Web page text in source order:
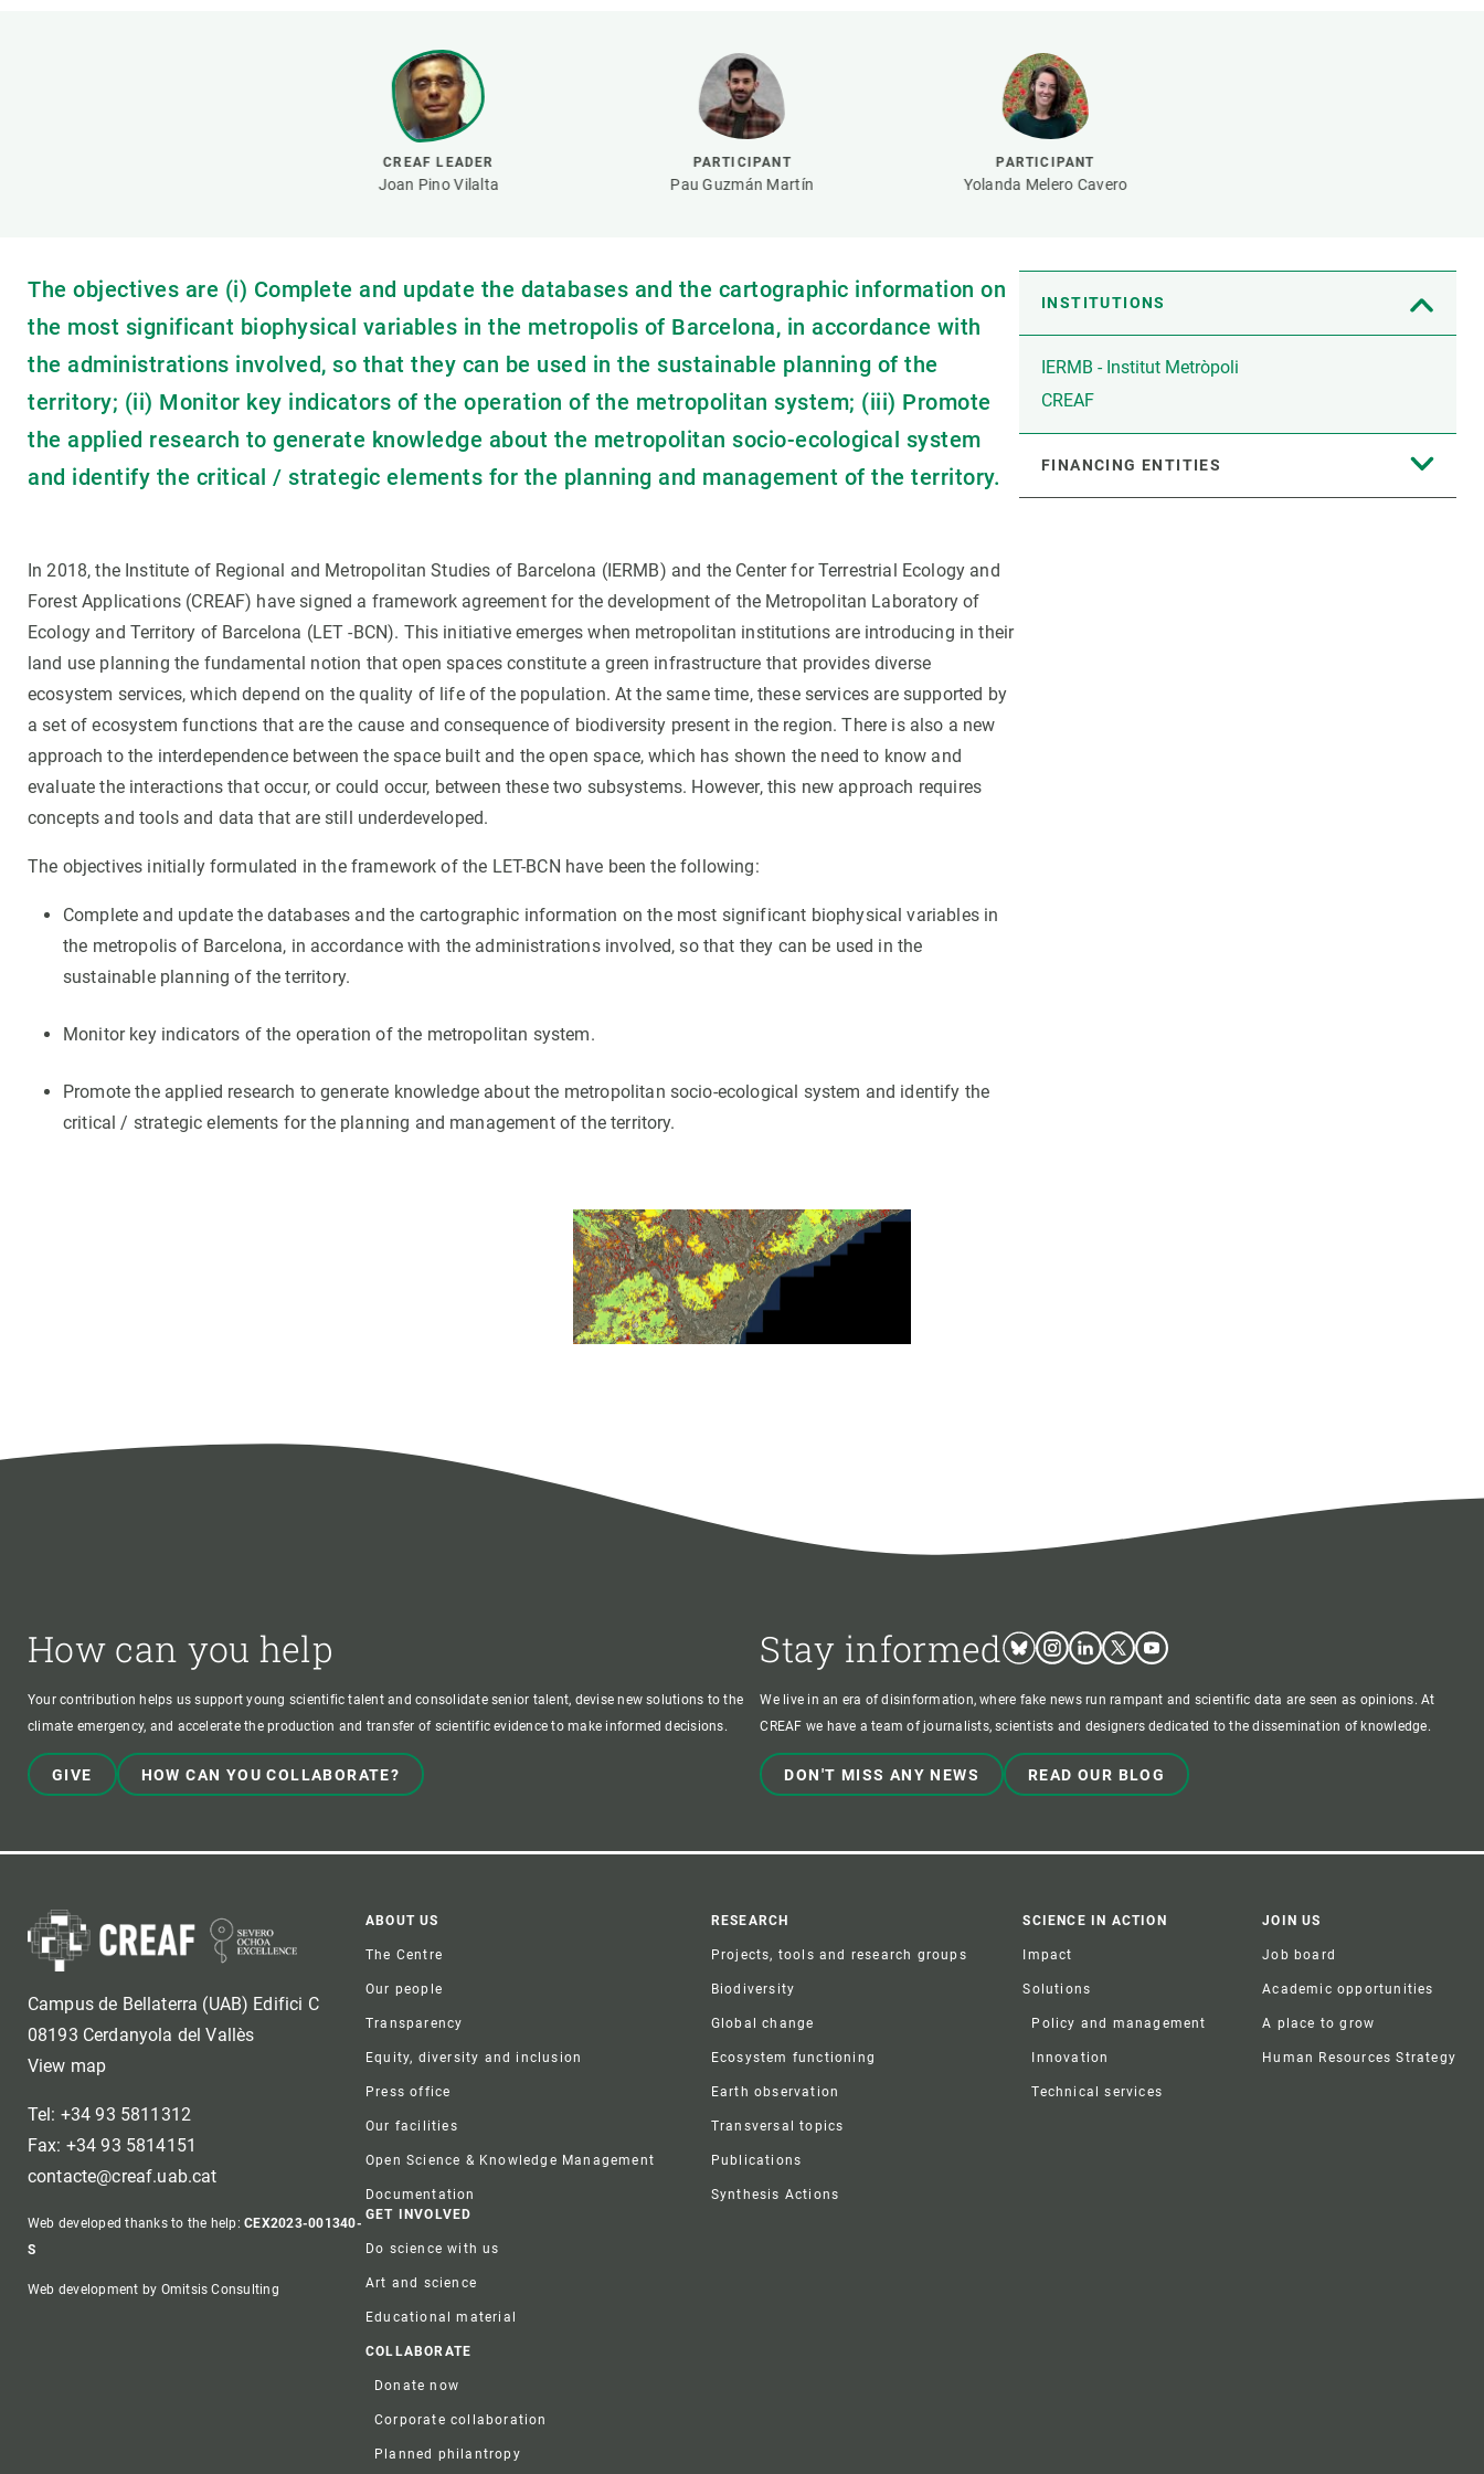
CREAF LEADER
Joan Pino Vilalta
PARTICIPANT
Pau Guzmán Martín
PARTICIPANT
Yolanda Melero Cavero
INSTITUTIONS
IERMB - Institut Metròpoli
CREAF
FINANCING ENTITIES
The objectives are (i) Complete and update the databases and the cartographic information on
the most significant biophysical variables in the metropolis of Barcelona, in accordance with
the administrations involved, so that they can be used in the sustainable planning of the
territory; (ii) Monitor key indicators of the operation of the metropolitan system; (iii) Promote
the applied research to generate knowledge about the metropolitan socio-ecological system
and identify the critical / strategic elements for the planning and management of the territory.
In 2018, the Institute of Regional and Metropolitan Studies of Barcelona (IERMB) and the Center for Terrestrial Ecology and
Forest Applications (CREAF) have signed a framework agreement for the development of the Metropolitan Laboratory of
Ecology and Territory of Barcelona (LET -BCN). This initiative emerges when metropolitan institutions are introducing in their
land use planning the fundamental notion that open spaces constitute a green infrastructure that provides diverse
ecosystem services, which depend on the quality of life of the population. At the same time, these services are supported by
a set of ecosystem functions that are the cause and consequence of biodiversity present in the region. There is also a new
approach to the interdependence between the space built and the open space, which has shown the need to know and
evaluate the interactions that occur, or could occur, between these two subsystems. However, this new approach requires
concepts and tools and data that are still underdeveloped.
The objectives initially formulated in the framework of the LET-BCN have been the following:
Complete and update the databases and the cartographic information on the most significant biophysical variables in
the metropolis of Barcelona, in accordance with the administrations involved, so that they can be used in the
sustainable planning of the territory.
Monitor key indicators of the operation of the metropolitan system.
Promote the applied research to generate knowledge about the metropolitan socio-ecological system and identify the
critical / strategic elements for the planning and management of the territory.
How can you help
Your contribution helps us support young scientific talent and consolidate senior talent, devise new solutions to the
climate emergency, and accelerate the production and transfer of scientific evidence to make informed decisions.
GIVE HOW CAN YOU COLLABORATE?
Stay informed BlueskyInstagram
LinkedinTwitterYoutube
We live in an era of disinformation, where fake news run rampant and scientific data are seen as opinions. At
CREAF we have a team of journalists, scientists and designers dedicated to the dissemination of knowledge.
DON'T MISS ANY NEWS READ OUR BLOG
Campus de Bellaterra (UAB) Edifici C
08193 Cerdanyola del Vallès
View map
Tel: +34 93 5811312
Fax: +34 93 5814151
contacte@creaf.uab.cat
Web developed thanks to the help:CEX2023-001340-
S
Web development by Omitsis Consulting
Footer
ABOUT US
The Centre
Our people
Transparency
Equity, diversity and inclusion
Press office
Our facilities
Open Science & Knowledge Management
Documentation
RESEARCH
Projects, tools and research groups
Biodiversity
Global change
Ecosystem functioning
Earth observation
Transversal topics
Publications
Synthesis Actions
SCIENCE IN ACTION
Impact
Solutions
Policy and management
Innovation
Technical services
JOIN US
Job board
Academic opportunities
A place to grow
Human Resources Strategy
GET INVOLVED
Do science with us
Art and science
Educational material
COLLABORATE
Donate now
Corporate collaboration
Planned philantropy
Publications
Synthesis Actions
Master's and PhD programmes
Human Resources Strategy